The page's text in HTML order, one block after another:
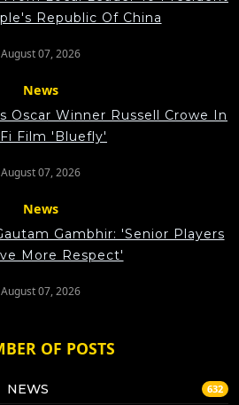
Republic Of China
August 07, 2026
News
Oscar Winner Russell Crowe In
Film 'Bluefly'
August 07, 2026
News
Gambhir: 'Senior Players
More Respect'
August 07, 2026
OF POSTS
NEWS 632